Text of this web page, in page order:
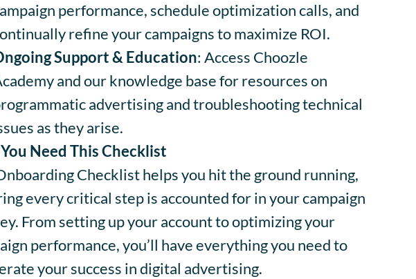
performance, schedule optimization calls, and
refine your campaigns to maximize ROI.
Support & Education: Access Choozle
and our knowledge base for resources on
advertising and troubleshooting technical
as they arise.
Need This Checklist
Checklist helps you hit the ground running,
every critical step is accounted for in your campaign
From setting up your account to optimizing your
performance, you’ll have everything you need to
your success in digital advertising.